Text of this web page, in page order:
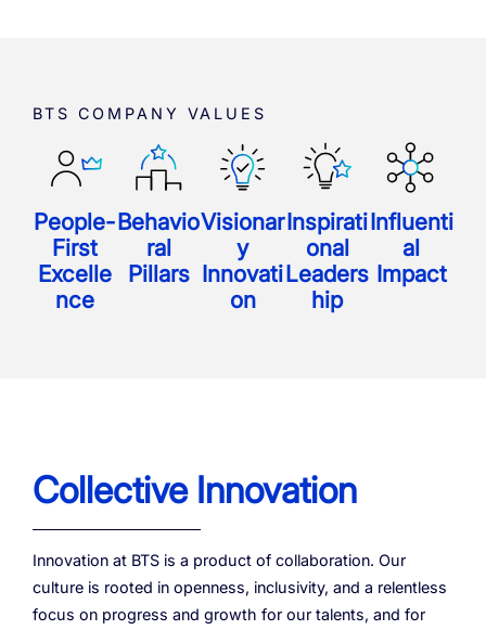
BTS COMPANY VALUES
People-
First
Excelle
nce
Behavio
ral
Pillars
Visionar
y
Innovati
on
Inspirati
onal
Leaders
hip
Influenti
al
Impact
Collective Innovation
Innovation at BTS is a product of collaboration. Our
culture is rooted in openness, inclusivity, and a relentless
focus on progress and growth for our talents, and for